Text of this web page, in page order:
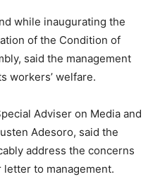
while inaugurating the
of the Condition of
said the management
workers’ welfare.
Adviser on Media and
Adesoro, said the
address the concerns
to management.